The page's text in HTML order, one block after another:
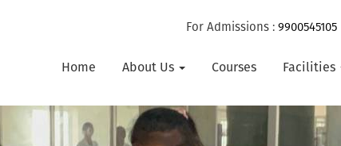
For Admissions :9900545105
Home About Us Courses Facilities